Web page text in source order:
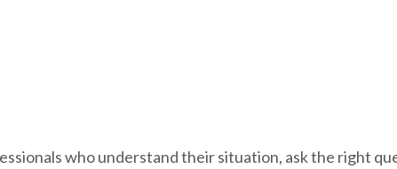
who understand their situation, ask the right